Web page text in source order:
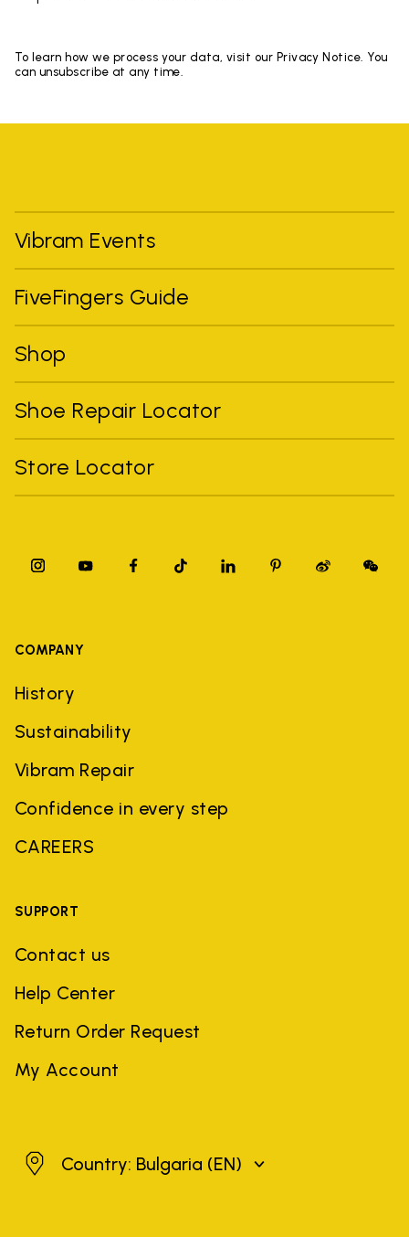
To learn how we process your data, visit our Privacy Notice. You
can unsubscribe at any time.
Vibram Events
FiveFingers Guide
Shop
Shoe Repair Locator
Store Locator
COMPANY
History
Sustainability
Vibram Repair
Confidence in every step
CAREERS
SUPPORT
Contact us
Help Center
Return Order Request
My Account
BulgariaCountry: Bulgaria (EN)